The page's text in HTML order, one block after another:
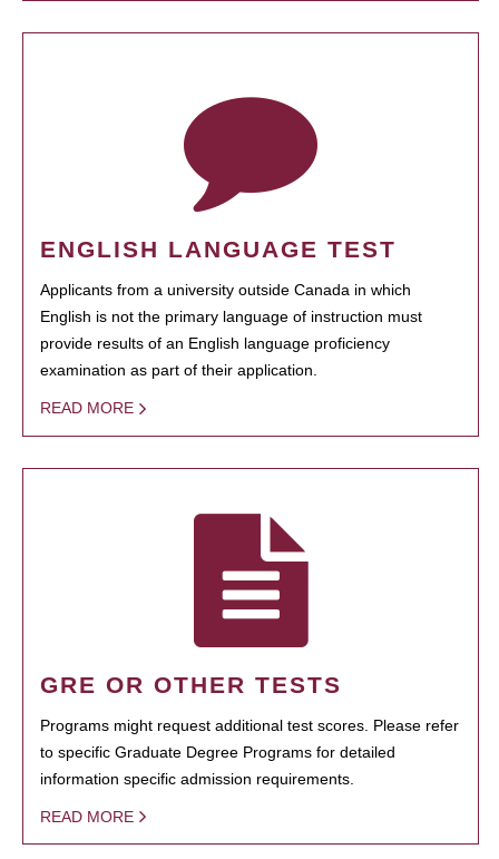
ENGLISH LANGUAGE TEST
Applicants from a university outside Canada in which
English is not the primary language of instruction must
provide results of an English language proficiency
examination as part of their application.
READ MORE
GRE OR OTHER TESTS
Programs might request additional test scores. Please refer
to specific Graduate Degree Programs for detailed
information specific admission requirements.
READ MORE